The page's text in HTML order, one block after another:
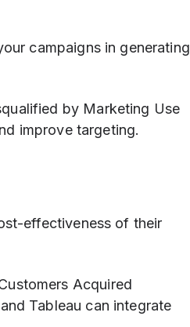
campaigns in generating
by Marketing Use
improve targeting.
effectiveness of their
Acquired
Tableau can integrate